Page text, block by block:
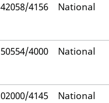
42058/4156 National
50554/4000 National
02000/4145
National